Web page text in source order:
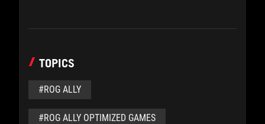
TOPICS
#ROG ALLY
#ROG ALLY OPTIMIZED GAMES